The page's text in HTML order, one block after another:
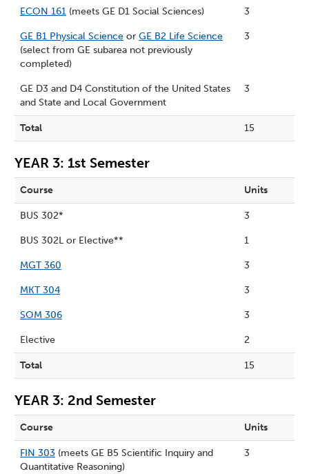
ECON 161 (meets GE D1 Social Sciences) 3
GE B1 Physical Science or GE B2 Life Science
(select from GE subarea not previously
completed)
3
GE D3 and D4 Constitution of the United States
and State and Local Government
3
Total 15
YEAR 3: 1st Semester
Course Units
BUS 302* 3
BUS 302L or Elective** 1
MGT 360 3
MKT 304 3
SOM 306 3
Elective 2
Total 15
YEAR 3: 2nd Semester
Course Units
FIN 303 (meets GE B5 Scientific Inquiry and
Quantitative Reasoning)
3